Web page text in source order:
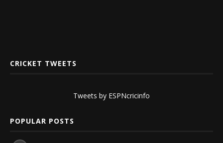
CRICKET TWEETS
Tweets by ESPNcricinfo
POPULAR POSTS